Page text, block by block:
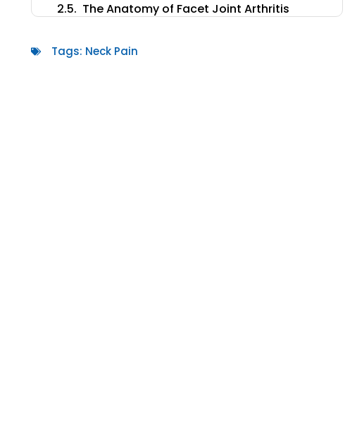
The Anatomy of Facet Joint Arthritis
The Lifestyle and Habits That Drive Chronic
Tags: Neck Pain